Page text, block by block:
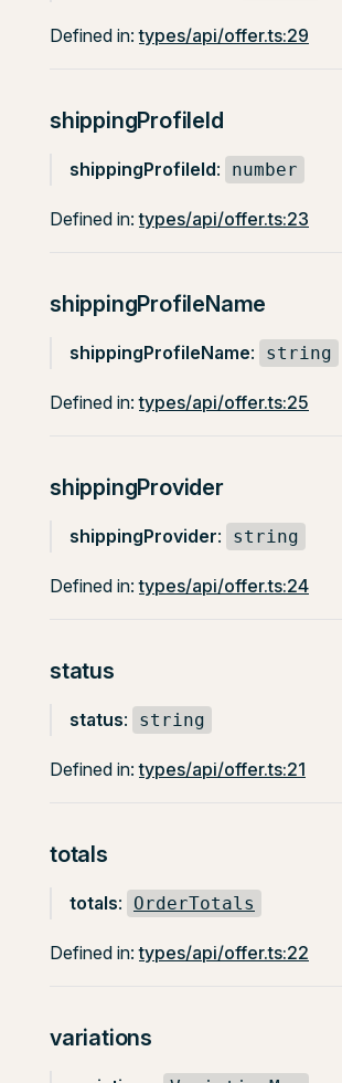
Defined in:types/api/offer.ts:29
shippingProfileId
shippingProfileId: number
Defined in:types/api/offer.ts:23
shippingProfileName
shippingProfileName: string
Defined in:types/api/offer.ts:25
shippingProvider
shippingProvider: string
Defined in:types/api/offer.ts:24
status
status: string
Defined in:types/api/offer.ts:21
totals
totals: OrderTotals
Defined in:types/api/offer.ts:22
variations